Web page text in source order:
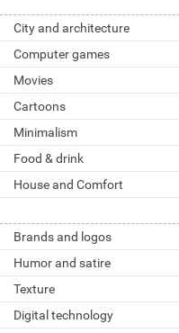
City and architecture
Computer games
Movies
Cartoons
Minimalism
Food & drink
House and Comfort
Brands and logos
Humor and satire
Texture
Digital technology